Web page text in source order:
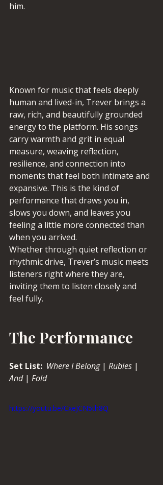
him.
Known for music that feels deeply
human and lived-in, Trever brings a
raw, rich, and beautifully grounded
energy to the platform. His songs
carry warmth and grit in equal
measure, weaving reflection,
resilience, and connection into
moments that feel both intimate and
expansive. This is the kind of
performance that draws you in,
slows you down, and leaves you
feeling a little more connected than
when you arrived.
Whether through quiet reflection or
rhythmic drive, Trever’s music meets
listeners right where they are,
inviting them to listen closely and
feel fully.
The Performance
Set List: WhereI Belong | Rubies |
And | Fold
https://youtu.be/CxeJCN5th8Q